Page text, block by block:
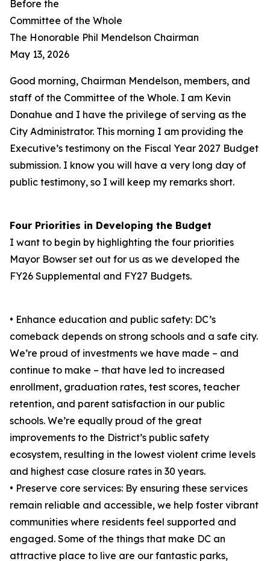
Before the
Committee of the Whole
The Honorable Phil Mendelson Chairman
May 13, 2026
Good morning, Chairman Mendelson, members, and
staff of the Committee of the Whole. I am Kevin
Donahue and I have the privilege of serving as the
City Administrator. This morning I am providing the
Executive’s testimony on the Fiscal Year 2027 Budget
submission. I know you will have a very long day of
public testimony, so I will keep my remarks short.
Four Priorities in Developing the Budget
I want to begin by highlighting the four priorities
Mayor Bowser set out for us as we developed the
FY26 Supplemental and FY27 Budgets.
• Enhance education and public safety: DC’s
comeback depends on strong schools and a safe city.
We’re proud of investments we have made – and
continue to make – that have led to increased
enrollment, graduation rates, test scores, teacher
retention, and parent satisfaction in our public
schools. We’re equally proud of the great
improvements to the District’s public safety
ecosystem, resulting in the lowest violent crime levels
and highest case closure rates in 30 years.
• Preserve core services: By ensuring these services
remain reliable and accessible, we help foster vibrant
communities where residents feel supported and
engaged. Some of the things that make DC an
attractive place to live are our fantastic parks,